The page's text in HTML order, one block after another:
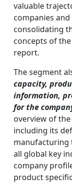
valuable
companies
consolidating
concepts of
report.
The segment
capacity,
information,
for the
overview of
including its
manufacturing
all global key
company
product